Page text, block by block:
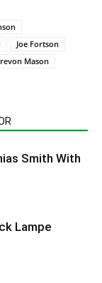
Joe Fortson
Mason
Smith With
Lampe